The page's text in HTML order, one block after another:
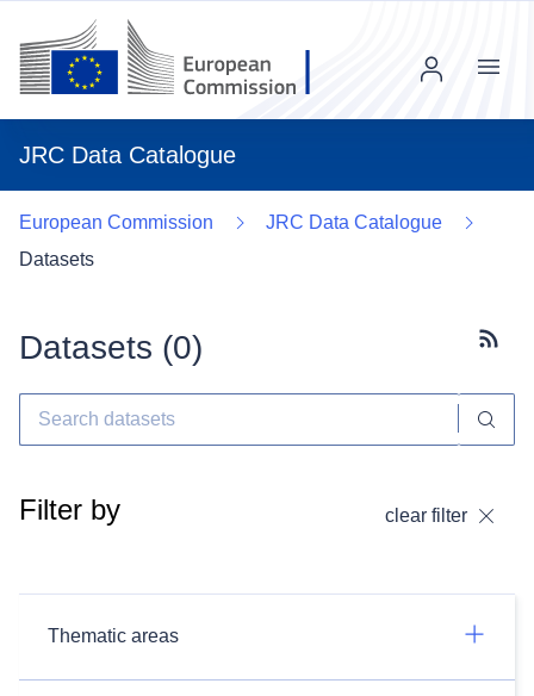
JRC Data Catalogue
Menu
European Commission
JRC Data Catalogue
Datasets
Datasets (0)
Filter by clear filter
Thematic areas